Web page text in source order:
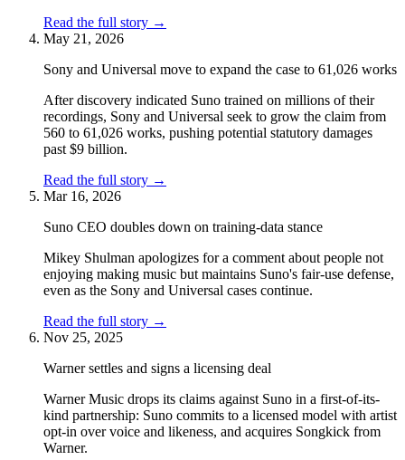
Read the full story →
May 21, 2026
Sony and Universal move to expand the case to 61,026 works
After discovery indicated Suno trained on millions of their
recordings, Sony and Universal seek to grow the claim from
560 to 61,026 works, pushing potential statutory damages
past $9 billion.
Read the full story →
Mar 16, 2026
Suno CEO doubles down on training-data stance
Mikey Shulman apologizes for a comment about people not
enjoying making music but maintains Suno's fair-use defense,
even as the Sony and Universal cases continue.
Read the full story →
Nov 25, 2025
Warner settles and signs a licensing deal
Warner Music drops its claims against Suno in a first-of-its-
kind partnership: Suno commits to a licensed model with artist
opt-in over voice and likeness, and acquires Songkick from
Warner.